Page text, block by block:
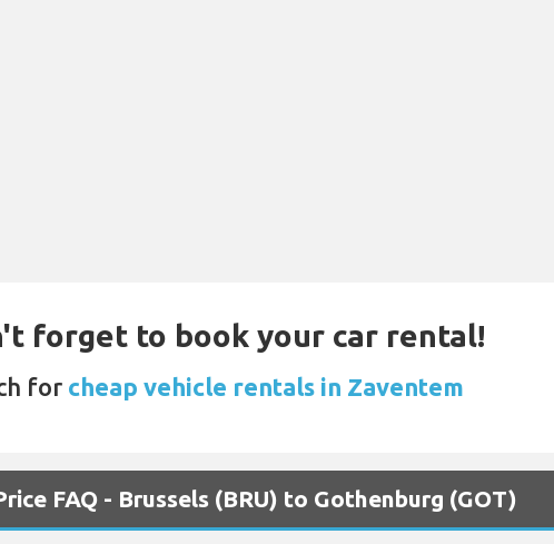
forget to book your car rental!
for cheap vehicle rentals in Zaventem
FAQ - Brussels (BRU) to Gothenburg (GOT)